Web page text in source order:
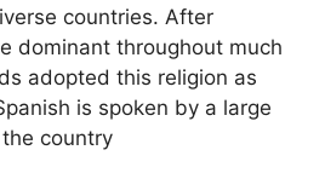
countries. After
dominant throughout much
adopted this religion as
is spoken by a large
country